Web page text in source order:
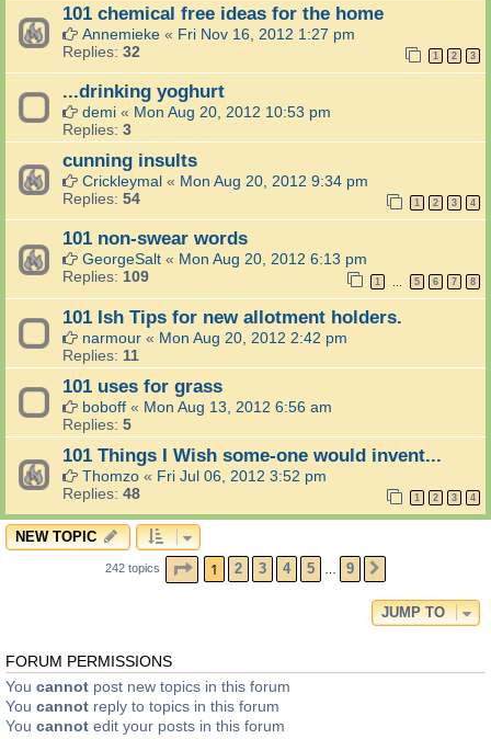
101 chemical free ideas for the home
Annemieke « Fri Nov 16, 2012 1:27 pm
Replies: 32 1 2 3
...drinking yoghurt
demi « Mon Aug 20, 2012 10:53 pm
Replies: 3
cunning insults
Crickleymal « Mon Aug 20, 2012 9:34 pm
Replies: 54 1 2 3 4
101 non-swear words
GeorgeSalt « Mon Aug 20, 2012 6:13 pm
Replies: 109 1 … 5 6 7 8
101 Ish Tips for new allotment holders.
narmour « Mon Aug 20, 2012 2:42 pm
Replies: 11
101 uses for grass
boboff « Mon Aug 13, 2012 6:56 am
Replies: 5
101 Things I Wish some-one would invent...
Thomzo « Fri Jul 06, 2012 3:52 pm
Replies: 48 1 2 3 4
NEW TOPIC
242 topics PAGE1 OF
1 2 3 4 5 … 9
JUMP TO
FORUM PERMISSIONS
You cannot post new topics in this forum
You cannot reply to topics in this forum
You cannot edit your posts in this forum